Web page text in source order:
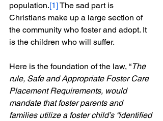
population.[1] The sad part is
Christians make up a large section of
the community who foster and adopt. It
is the children who will suffer.
Here is the foundation of the law, “The
rule, Safe and Appropriate Foster Care
Placement Requirements, would
mandate that foster parents and
families utilize a foster child’s “identified